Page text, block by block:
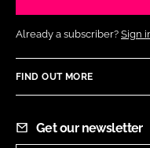
Already a subscriber? Sign
FIND OUT MORE
Get our newsletter